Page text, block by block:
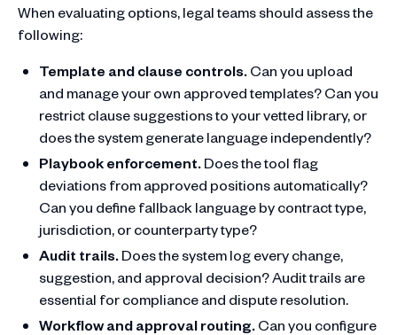
When evaluating options, legal teams should assess the
following:
Template and clause controls.Can you upload
and manage your own approved templates? Can you
restrict clause suggestions to your vetted library, or
does the system generate language independently?
Playbook enforcement.Does the tool flag
deviations from approved positions automatically?
Can you define fallback language by contract type,
jurisdiction, or counterparty type?
Audit trails.Does the system log every change,
suggestion, and approval decision? Audit trails are
essential for compliance and dispute resolution.
Workflow and approval routing.Can you configure